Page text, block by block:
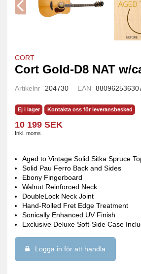
CORT
Cort Gold-D8 NAT w/
Artikelnr 204730 EAN
Ej i lager Kontakta oss för leveransbesked
10 199 SEK
Inkl. moms
Aged to Vintage Solid Sitka Spruce
Solid Pau Ferro Back and Sides
Ebony Fingerboard
Walnut Reinforced Neck
DoubleLock Neck Joint
Hand-Rolled Fret Edge Treatment
Sonically Enhanced UV Finish
Exclusive Deluxe Soft-Side Case
Logga in för att handla